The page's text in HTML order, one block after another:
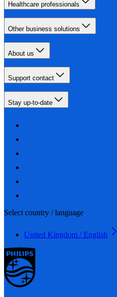
Healthcare professionals
Other business solutions
About us
Support contact
Stay up-to-date
Select country / language
United Kingdom / English